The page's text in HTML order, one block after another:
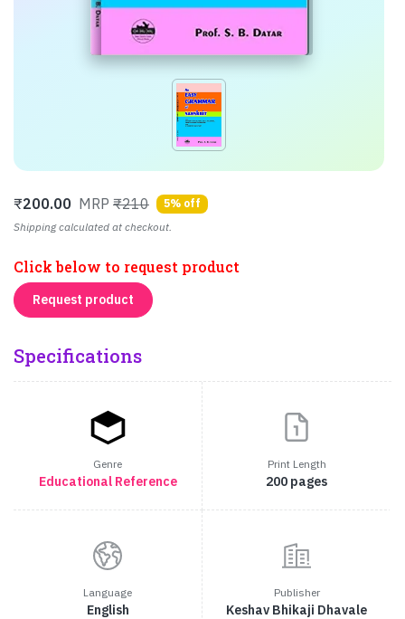
₹200.00 MRP ₹210
5% off
Shipping calculated at checkout.
Click below to request product
Request product
Specifications
Genre
Educational Reference
Print Length
200 pages
Language
English
Publisher
Keshav Bhikaji Dhavale